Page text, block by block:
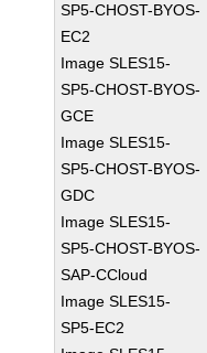
SP5-CHOST-BYOS-
EC2
Image SLES15-
SP5-CHOST-BYOS-
GCE
Image SLES15-
SP5-CHOST-BYOS-
GDC
Image SLES15-
SP5-CHOST-BYOS-
SAP-CCloud
Image SLES15-
SP5-EC2